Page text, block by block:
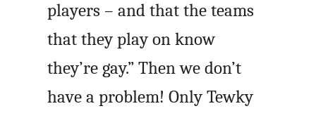
players – and that the teams
that they play on know
they’re gay.” Then we don’t
have a problem! Only Tewky